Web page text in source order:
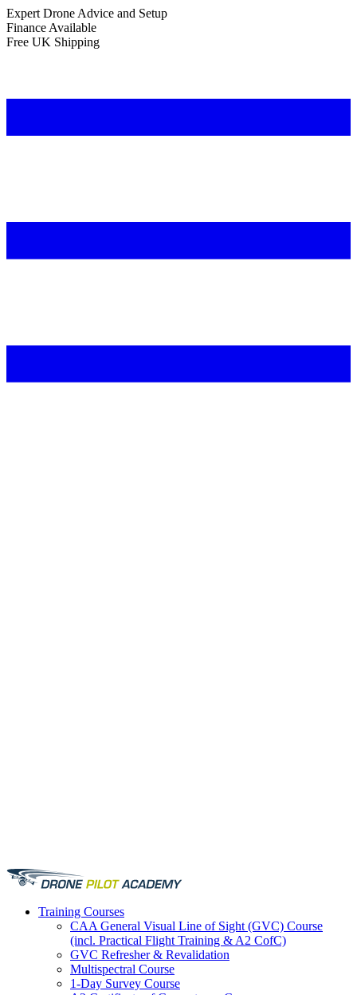
Expert Drone Advice and Setup
Finance Available
Free UK Shipping
Training Courses
CAA General Visual Line of Sight (GVC) Course
(incl. Practical Flight Training & A2 CofC)
GVC Refresher & Revalidation
Multispectral Course
1-Day Survey Course